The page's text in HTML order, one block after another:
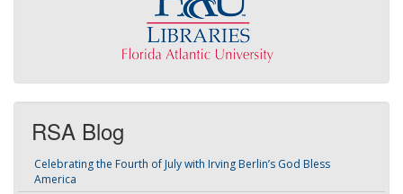
RSA Blog
Celebrating the Fourth of July with Irving Berlin’s God Bless
America